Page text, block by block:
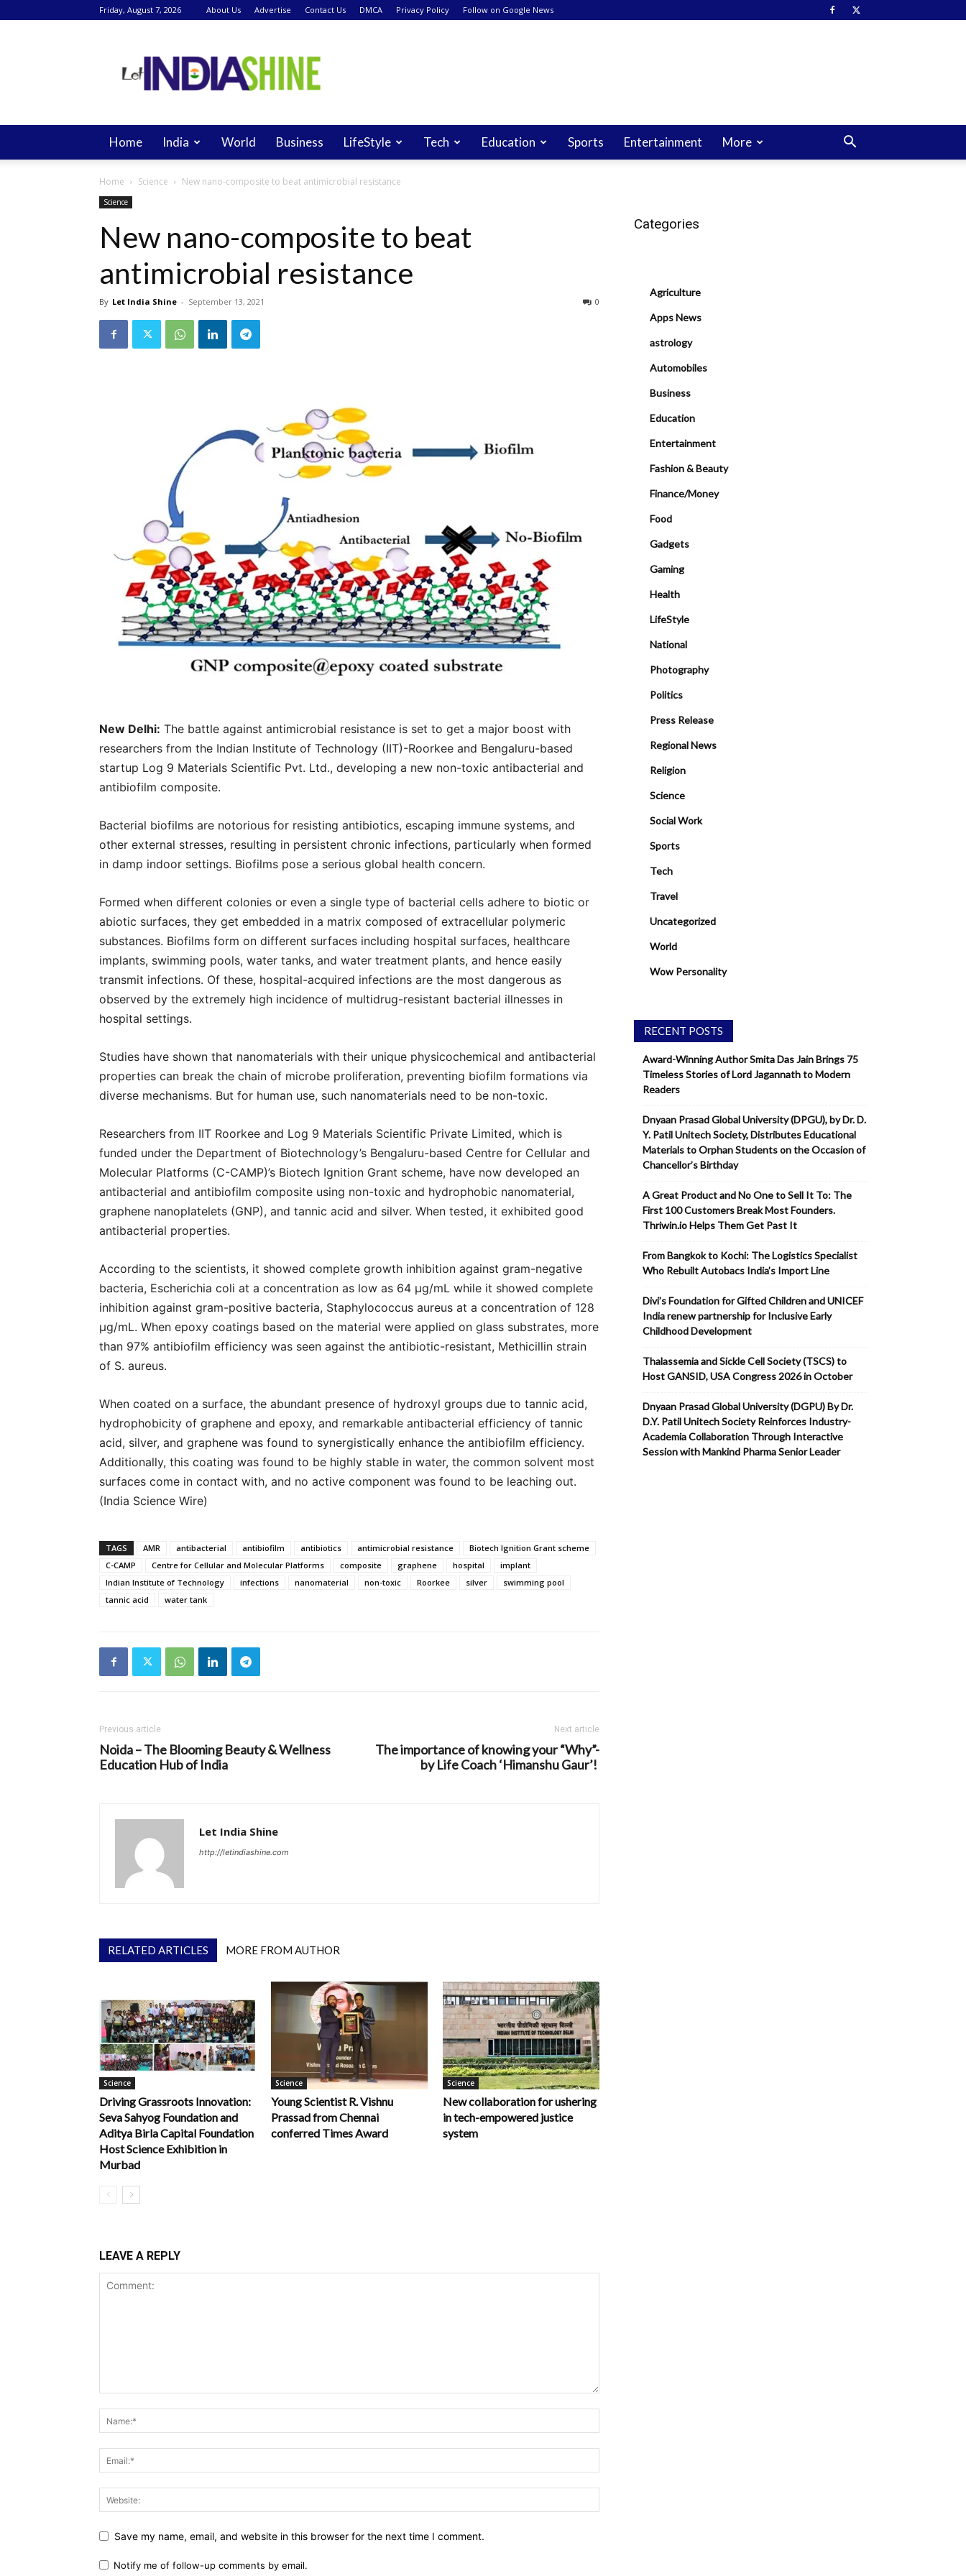
Friday, August 7, 2026 About Us Advertise Contact Us DMCA Privacy Policy Follow on Google News
India
Shine
Home India World Business LifeStyle Tech Education Sports Entertainment More
Home Science New nano-composite to beat antimicrobial resistance
Science
New nano-composite to beat
antimicrobial resistance
By Let India Shine - September 13, 2021 0
New Delhi: The battle against antimicrobial resistance is set to get a major boost with
researchers from the Indian Institute of Technology (IIT)-Roorkee and Bengaluru-based
startup Log 9 Materials Scientific Pvt. Ltd., developing a new non-toxic antibacterial and
antibiofilm composite.
Bacterial biofilms are notorious for resisting antibiotics, escaping immune systems, and
other external stresses, resulting in persistent chronic infections, particularly when formed
in damp indoor settings. Biofilms pose a serious global health concern.
Formed when different colonies or even a single type of bacterial cells adhere to biotic or
abiotic surfaces, they get embedded in a matrix composed of extracellular polymeric
substances. Biofilms form on different surfaces including hospital surfaces, healthcare
implants, swimming pools, water tanks, and water treatment plants, and hence easily
transmit infections. Of these, hospital-acquired infections are the most dangerous as
observed by the extremely high incidence of multidrug-resistant bacterial illnesses in
hospital settings.
Studies have shown that nanomaterials with their unique physicochemical and antibacterial
properties can break the chain of microbe proliferation, preventing biofilm formations via
diverse mechanisms. But for human use, such nanomaterials need to be non-toxic.
Researchers from IIT Roorkee and Log 9 Materials Scientific Private Limited, which is
funded under the Department of Biotechnology’s Bengaluru-based Centre for Cellular and
Molecular Platforms (C-CAMP)’s Biotech Ignition Grant scheme, have now developed an
antibacterial and antibiofilm composite using non-toxic and hydrophobic nanomaterial,
graphene nanoplatelets (GNP), and tannic acid and silver. When tested, it exhibited good
antibacterial properties.
According to the scientists, it showed complete growth inhibition against gram-negative
bacteria, Escherichia coli at a concentration as low as 64 μg/mL while it showed complete
inhibition against gram-positive bacteria, Staphylococcus aureus at a concentration of 128
μg/mL. When epoxy coatings based on the material were applied on glass substrates, more
than 97% antibiofilm efficiency was seen against the antibiotic-resistant, Methicillin strain
of S. aureus.
When coated on a surface, the abundant presence of hydroxyl groups due to tannic acid,
hydrophobicity of graphene and epoxy, and remarkable antibacterial efficiency of tannic
acid, silver, and graphene was found to synergistically enhance the antibiofilm efficiency.
Additionally, this coating was found to be highly stable in water, the common solvent most
surfaces come in contact with, and no active component was found to be leaching out.
(India Science Wire)
TAGS AMR antibacterial antibiofilm antibiotics antimicrobial resistance
Biotech Ignition Grant scheme
C-CAMP
Centre for Cellular and Molecular Platforms composite graphene hospital
implant
Indian Institute of Technology
infections nanomaterial non-toxic Roorkee silver
swimming pool
tannic acid
water tank
Previous article
Noida – The Blooming Beauty & Wellness
Education Hub of India
Next article
The importance of knowing your “Why”-
by Life Coach ‘Himanshu Gaur’!
Let India Shine
http://letindiashine.com
RELATED ARTICLES MORE FROM AUTHOR
Science
Driving Grassroots Innovation:
Seva Sahyog Foundation and
Aditya Birla Capital Foundation
Host Science Exhibition in
Murbad
Science
Young Scientist R. Vishnu
Prassad from Chennai
conferred Times Award
Science
New collaboration for ushering
in tech-empowered justice
system
LEAVE A REPLY
Save my name, email, and website in this browser for the next time I comment.
Notify me of follow-up comments by email.
Categories
Agriculture
Apps News
astrology
Automobiles
Business
Education
Entertainment
Fashion & Beauty
Finance/Money
Food
Gadgets
Gaming
Health
LifeStyle
National
Photography
Politics
Press Release
Regional News
Religion
Science
Social Work
Sports
Tech
Travel
Uncategorized
World
Wow Personality
RECENT POSTS
Award-Winning Author Smita Das Jain Brings 75
Timeless Stories of Lord Jagannath to Modern
Readers
Dnyaan Prasad Global University (DPGU), by Dr. D.
Y. Patil Unitech Society, Distributes Educational
Materials to Orphan Students on the Occasion of
Chancellor’s Birthday
A Great Product and No One to Sell It To: The
First 100 Customers Break Most Founders.
Thriwin.io Helps Them Get Past It
From Bangkok to Kochi: The Logistics Specialist
Who Rebuilt Autobacs India’s Import Line
Divi’s Foundation for Gifted Children and UNICEF
India renew partnership for Inclusive Early
Childhood Development
Thalassemia and Sickle Cell Society (TSCS) to
Host GANSID, USA Congress 2026 in October
Dnyaan Prasad Global University (DGPU) By Dr.
D.Y. Patil Unitech Society Reinforces Industry-
Academia Collaboration Through Interactive
Session with Mankind Pharma Senior Leader